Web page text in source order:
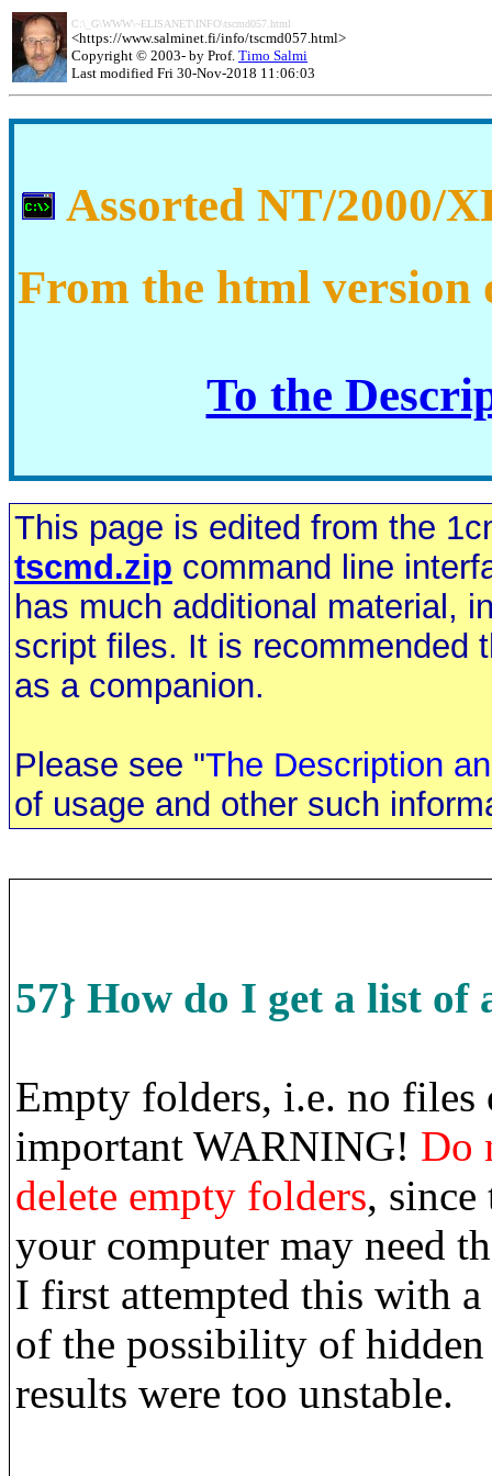
C:\_G\WWW\~ELISANET\INFO\tscmd057.html
<https://www.salminet.fi/info/tscmd057.html>
Copyright © 2003- by Prof. Timo Salmi
Last modified Fri 30-Nov-2018 11:06:03
Assorted NT/2000/
From the html version
To the
This page is edited from the
tscmd.zip command line
has much additional material,
script files. It is recommended
as a companion.
Please see "The Description
of usage and other such
57} How do I get a list of
Empty folders, i.e. no
important WARNING! Do
delete empty folders, since
your computer may need
I first attempted this with
of the possibility of
results were too unstable.